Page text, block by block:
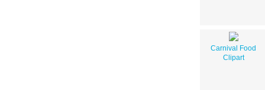
Carnival Food
Clipart